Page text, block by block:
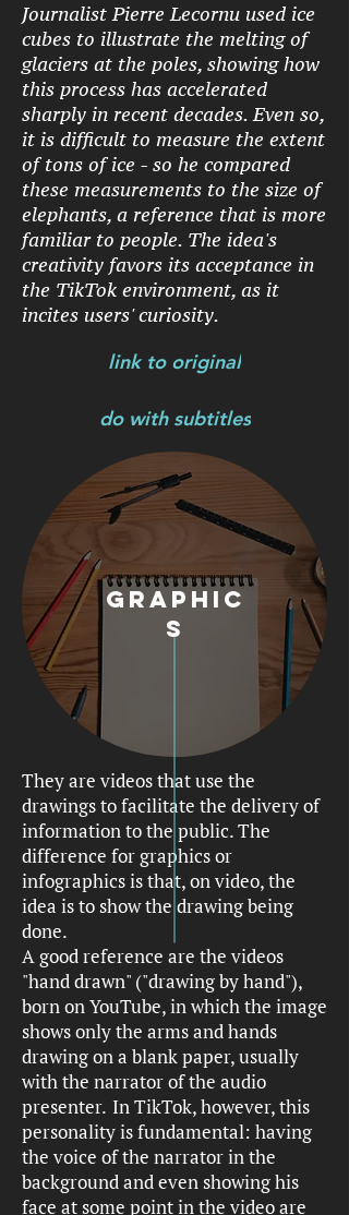
They are videos that use the
drawings to facilitate the delivery of
information to the public. The
difference for graphics or
infographics is that, on video, the
idea is to show the drawing being
done.
A good reference are the videos
"hand drawn" ("drawing by hand"),
born on YouTube, in which the image
shows only the arms and hands
drawing on a blank paper, usually
with the narrator of the audio
presenter. In TikTok, however, this
personality is fundamental: having
the voice of the narrator in the
background and even showing his
face at some point in the video are
link to original
graphic
s
Journalist Pierre Lecornu used ice
cubes to illustrate the melting of
glaciers at the poles, showing how
this process has accelerated
sharply in recent decades. Even so,
it is difficult to measure the extent
of tons of ice - so he compared
these measurements to the size of
elephants, a reference that is more
familiar to people. The idea's
creativity favors its acceptance in
the TikTok environment, as it
incites users' curiosity.
do with subtitles